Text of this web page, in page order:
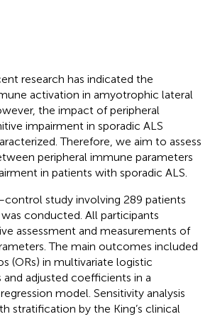
research has indicated the
activation in amyotrophic lateral
the impact of peripheral
impairment in sporadic ALS
Therefore, we aim to assess
peripheral immune parameters
in patients with sporadic ALS.
study involving 289 patients
conducted. All participants
assessment and measurements of
The main outcomes included
(ORs) in multivariate logistic
and adjusted coefficients in a
model. Sensitivity analysis
stratification by the King’s clinical